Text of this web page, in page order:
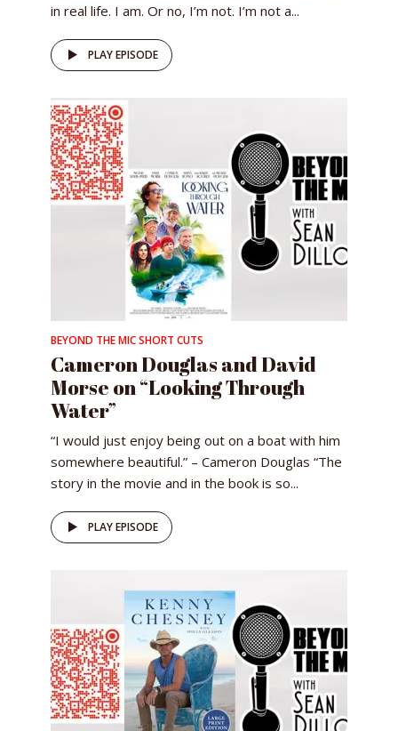
in real life. I am. Or no, I’m not. I’m not a...
PLAY EPISODE
BEYOND THE MIC SHORT CUTS
Cameron Douglas and David
Morse on “Looking Through
Water”
“I would just enjoy being out on a boat with him
somewhere beautiful.” – Cameron Douglas “The
story in the movie and in the book is so...
PLAY EPISODE